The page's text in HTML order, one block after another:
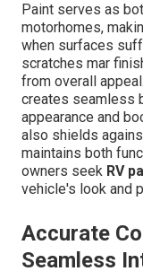
Paint serves as
motorhomes,
when surfaces
scratches mar
from overall
creates seamless
appearance and
also shields
maintains both
owners seek RV
vehicle's look and
Accurate
Seamless